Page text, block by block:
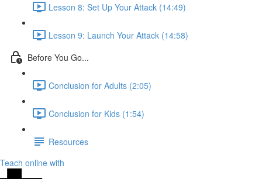
Lesson 8: Set Up Your Attack (14:49)
Lesson 9: Launch Your Attack (14:58)
Before You Go...
Conclusion for Adults (2:05)
Conclusion for Kids (1:54)
Resources
Teach online with